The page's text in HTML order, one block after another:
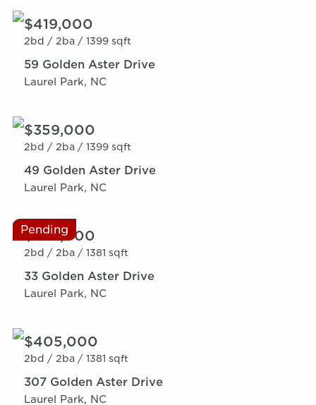
$419,000
2bd / 2ba / 1399 sqft
59 Golden Aster Drive
Laurel Park, NC
$359,000
2bd / 2ba / 1399 sqft
49 Golden Aster Drive
Laurel Park, NC
Pending
$369,000
2bd / 2ba / 1381 sqft
33 Golden Aster Drive
Laurel Park, NC
$405,000
2bd / 2ba / 1381 sqft
307 Golden Aster Drive
Laurel Park, NC